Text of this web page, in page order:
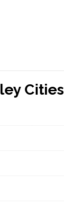
Cities